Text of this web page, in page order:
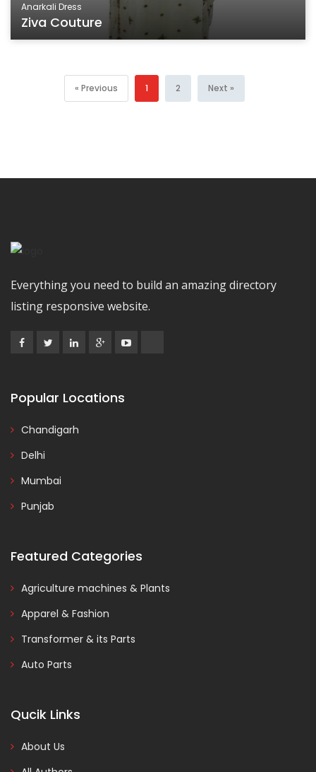
Anarkali Dress
Ziva Couture
« Previous 1 2 Next »
Everything you need to build an amazing directory
listing responsive website.
Popular Locations
Chandigarh
Delhi
Mumbai
Punjab
Featured Categories
Agriculture machines & Plants
Apparel & Fashion
Transformer & its Parts
Auto Parts
Qucik Links
About Us